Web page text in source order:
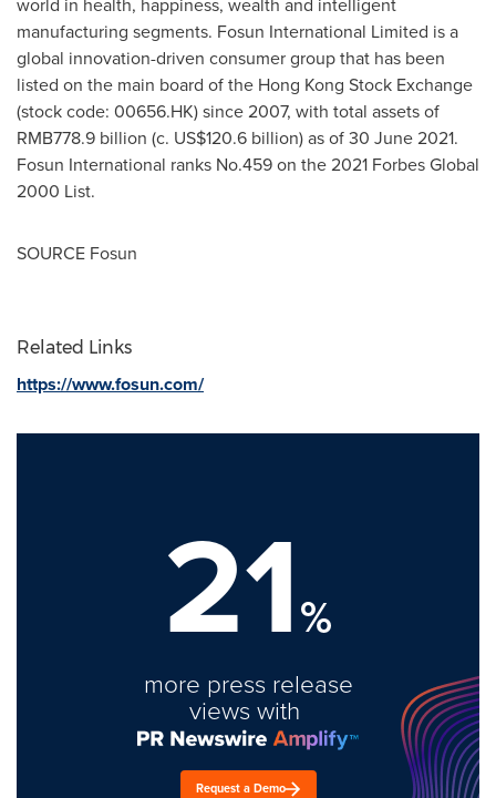
manufacturing segments. Fosun International Limited is a
global innovation-driven consumer group that has been
listed on the main board of the Hong Kong Stock Exchange
(stock code: 00656.HK) since 2007, with total assets of
RMB778.9 billion (c. US$120.6 billion) as of30 June 2021.
Fosun International ranks No.459 on the 2021 Forbes Global
2000 List.
SOURCE Fosun
Related Links
https://www.fosun.com/
21%
more press release
views with
Request a Demo